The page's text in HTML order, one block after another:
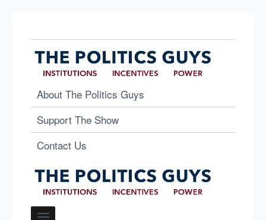
About The Politics Guys
Support The Show
Contact Us